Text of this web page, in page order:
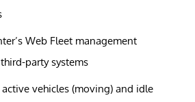
Web Fleet management
party systems
vehicles (moving) and idle